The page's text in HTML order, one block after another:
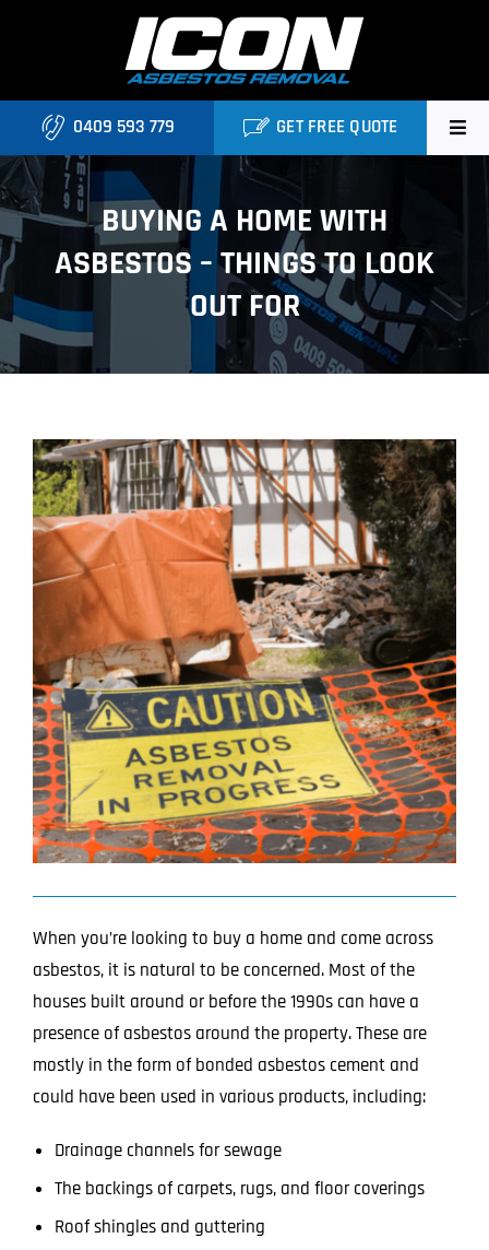
Home
Asbestos Roofing Brisbane
Services
Locations
Projects
Blog
Contact
0409 593 779 GET FREE QUOTE
BUYING A HOME WITH
ASBESTOS – THINGS TO LOOK
OUT FOR
View
Larger
Image
When you’re looking to buy a home and come across
asbestos, it is natural to be concerned. Most of the
houses built around or before the 1990s can have a
presence of asbestos around the property. These are
mostly in the form of bonded asbestos cement and
could have been used in various products, including:
Drainage channels for sewage
The backings of carpets, rugs, and floor coverings
Roof shingles and guttering